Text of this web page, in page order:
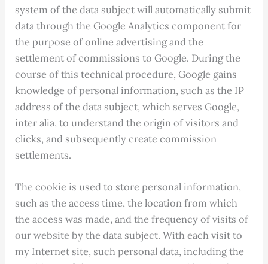
system of the data subject will automatically submit
data through the Google Analytics component for
the purpose of online advertising and the
settlement of commissions to Google. During the
course of this technical procedure, Google gains
knowledge of personal information, such as the IP
address of the data subject, which serves Google,
inter alia, to understand the origin of visitors and
clicks, and subsequently create commission
settlements.
The cookie is used to store personal information,
such as the access time, the location from which
the access was made, and the frequency of visits of
our website by the data subject. With each visit to
my Internet site, such personal data, including the